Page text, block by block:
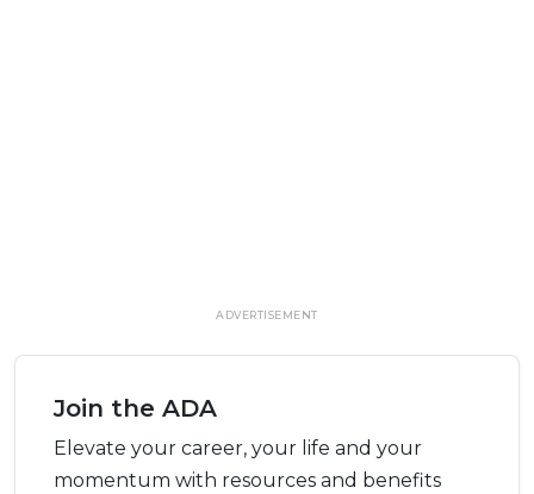
ADVERTISEMENT
Join the ADA
Elevate your career, your life and your
momentum with resources and benefits